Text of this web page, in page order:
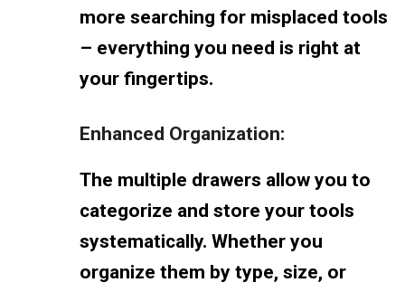
more searching for misplaced tools
– everything you need is right at
your fingertips.
Enhanced Organization:
The multiple drawers allow you to
categorize and store your tools
systematically. Whether you
organize them by type, size, or